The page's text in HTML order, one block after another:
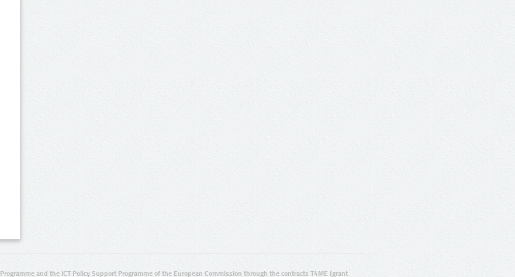
and the ICT Policy Support Programme of the European Commission through the contracts T4ME (grant